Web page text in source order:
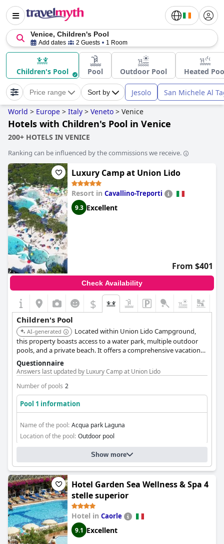
Venice, Children's Pool
Add dates 2 Guests 1 Room
Children's Pool Pool Outdoor Pool Heated
Price range Sort by Jesolo San Michele Al
World > Europe > Italy > Veneto > Venice
Hotels with Children's Pool in Venice
200+ HOTELS IN VENICE
Ranking can be influenced by the commissions we receive.
Luxury Camp at Union Lido
Resort in Cavallino-Treporti
9.3 Excellent
From $401
Check Availability
$
Children's Pool
AI-generated
Located within Union Lido Campground,
this property boasts access to a water park, multiple outdoor
pools, and a private beach. It offers a comprehensive vacation
experience for families with children.
Questionnaire
Answers last updated by Luxury Camp at Union Lido
Number of pools 2
Pool 1 information
Name of the pool: Acqua park Laguna
Location of the pool: Outdoor pool
Show more
Hotel Garden Sea Wellness & Spa 4
stelle superior
Hotel in Caorle
9.1 Excellent